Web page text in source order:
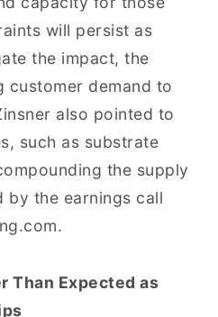
will persist as
the impact, the
customer demand to
also pointed to
such as substrate
the supply
by the earnings call
Than Expected as